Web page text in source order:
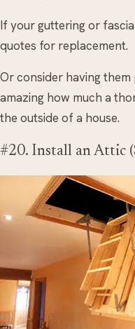
If your guttering or
quotes for replacement.
Or consider having
amazing how much a
the outside of a house.
#20. Install an Attic